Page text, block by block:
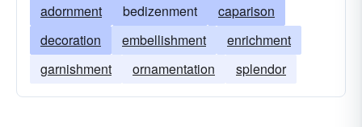
adornment bedizenment
caparison
decoration
embellishment
enrichment
garnishment
ornamentation splendor